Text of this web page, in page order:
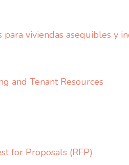
viviendas asequibles y
and Tenant Resources
for Proposals (RFP)